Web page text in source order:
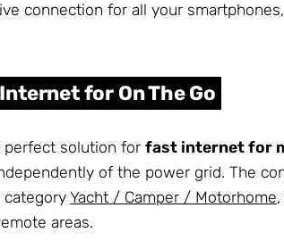
connection for all your
for On The Go
perfect solution for fast internet for
of the power grid. The
Yacht / Camper / Motorhome
areas.